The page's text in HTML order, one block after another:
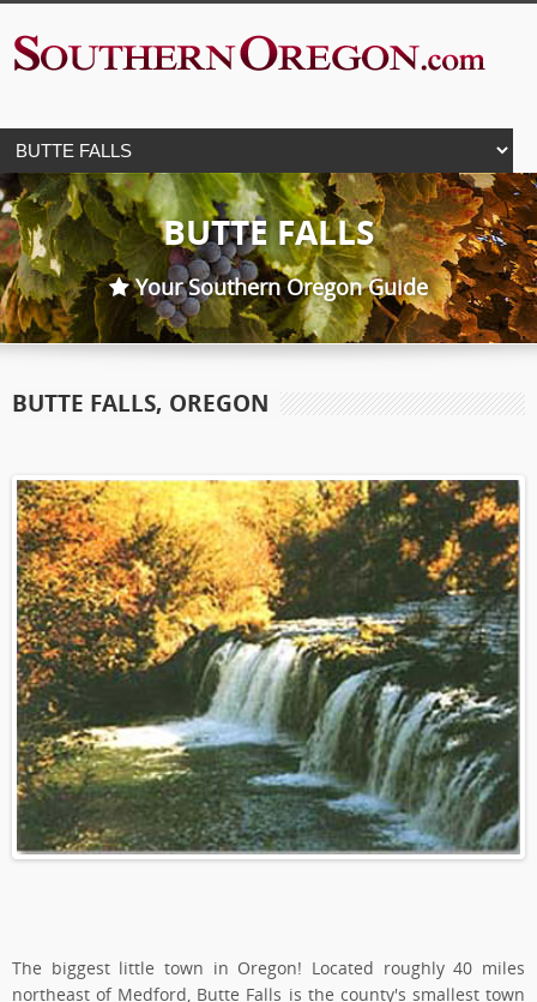
BUTTE FALLS
Your Southern Oregon Guide
BUTTE FALLS, OREGON
The biggest little town in Oregon! Located roughly 40 miles
northeast of Medford, Butte Falls is the county's smallest town